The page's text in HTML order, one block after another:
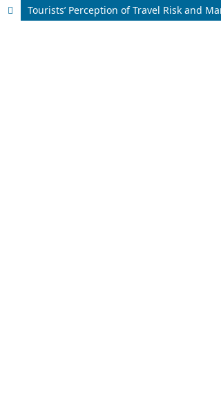
Tourists’ Perception of Travel Risk and